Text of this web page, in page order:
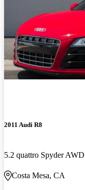
2011 Audi R8
5.2 quattro Spyder AWD
Costa Mesa, CA